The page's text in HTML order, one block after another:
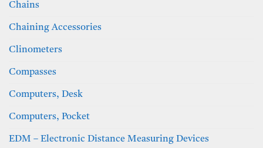
Chains
Chaining Accessories
Clinometers
Compasses
Computers, Desk
Computers, Pocket
EDM – Electronic Distance Measuring Devices